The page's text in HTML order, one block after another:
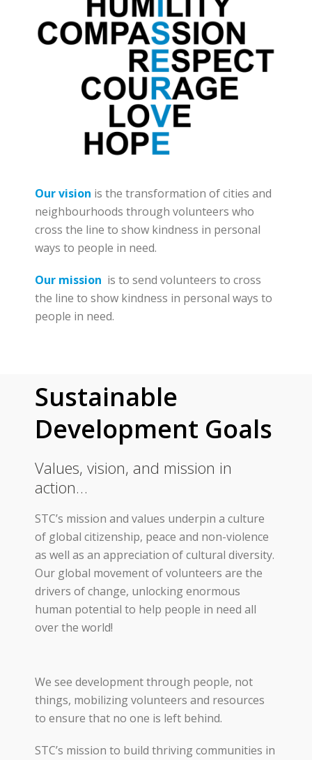
Our vision is the transformation of cities and
neighbourhoods through volunteers who
cross the line to show kindness in personal
ways to people in need.
Our mission is to send volunteers to cross
the line to show kindness in personal ways to
people in need.
Sustainable
Development Goals
Values, vision, and mission in
action…
STC’s mission and values underpin a culture
of global citizenship, peace and non-violence
as well as an appreciation of cultural diversity.
Our global movement ofvolunteers are the
drivers of change, unlockingenormous
human potential to help people in need all
over the world!
We see development through people, not
things, mobilizing volunteers and resources
to ensure that no one is left behind.
STC’s mission to build thriving communities in